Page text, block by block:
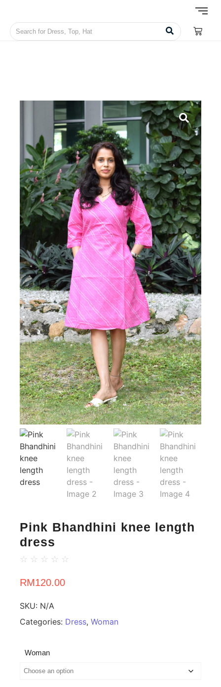
Pink Bhandhini knee length
dress
☆ ☆ ☆ ☆ ☆
RM120.00
SKU: N/A
Categories: Dress, Woman
Woman